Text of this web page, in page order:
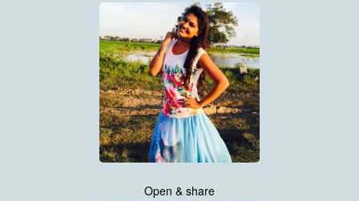
Open & share